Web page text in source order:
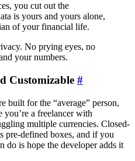
you cut out the
is yours and yours alone,
of your financial life.
No prying eyes, no
your numbers.
Customizable #
built for the “average” person,
a freelancer with
multiple currencies. Closed-
pre-defined boxes, and if you
do is hope the developer adds it